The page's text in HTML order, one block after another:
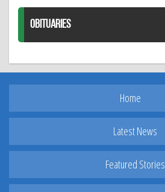
OBITUARIES
Home
Latest News
Featured Stories